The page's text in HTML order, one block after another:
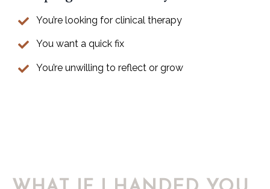
You’re looking for clinical therapy
You want a quick fix
You’re unwilling to reflect or grow